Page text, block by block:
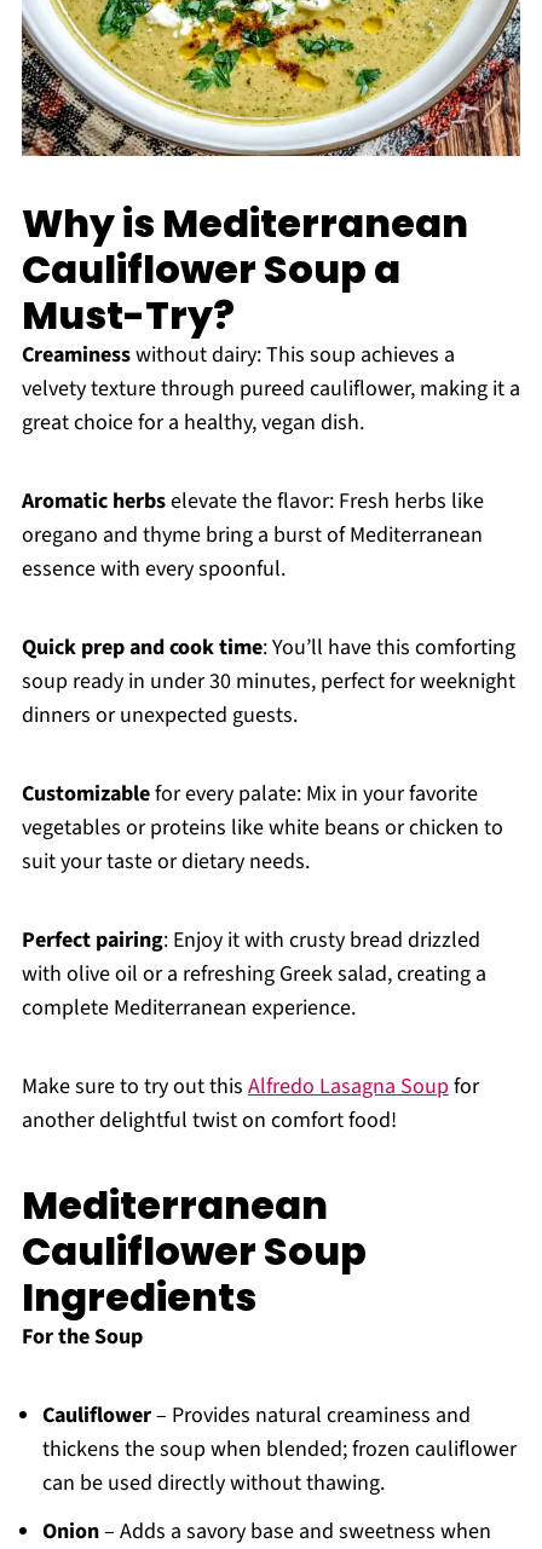
Why is Mediterranean
Cauliflower Soup a
Must-Try?
Creaminesswithout dairy: This soup achieves a
velvety texture through pureed cauliflower, making it a
great choice for a healthy, vegan dish.
Aromatic herbselevate the flavor: Fresh herbs like
oregano and thyme bring a burst of Mediterranean
essence with every spoonful.
Quick prep and cook time: You’ll have this comforting
soup ready in under 30 minutes, perfect for weeknight
dinners or unexpected guests.
Customizablefor every palate: Mix in your favorite
vegetables or proteins like white beans or chicken to
suit your taste or dietary needs.
Perfect pairing: Enjoy it with crusty bread drizzled
with olive oil or a refreshing Greek salad, creating a
complete Mediterranean experience.
Make sure to try out this Alfredo Lasagna Soupfor
another delightful twist on comfort food!
Mediterranean
Cauliflower Soup
Ingredients
For the Soup
Cauliflower– Provides natural creaminess and
thickens the soup when blended; frozen cauliflower
can be used directly without thawing.
Onion– Adds a savory base and sweetness when